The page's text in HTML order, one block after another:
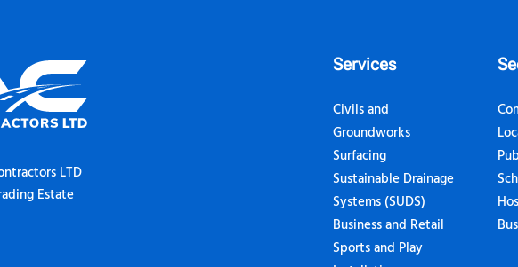
LTD
Estate
Services
Civils and
Groundworks
Surfacing
Sustainable Drainage
Systems (SUDS)
Business and Retail
Sports and Play